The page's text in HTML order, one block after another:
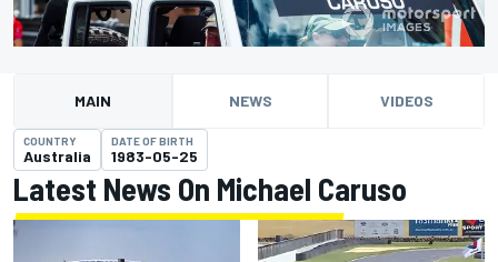
MAIN NEWS VIDEOS
COUNTRY
Australia
DATE OF BIRTH
1983-05-25
Latest News On Michael Caruso